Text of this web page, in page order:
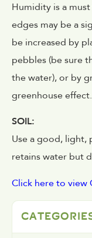
Humidity is a
edges may be a
be increased by
pebbles (be sure
the water), or by
greenhouse effect.
SOIL:
Use a good,
retains water but
Click here to view